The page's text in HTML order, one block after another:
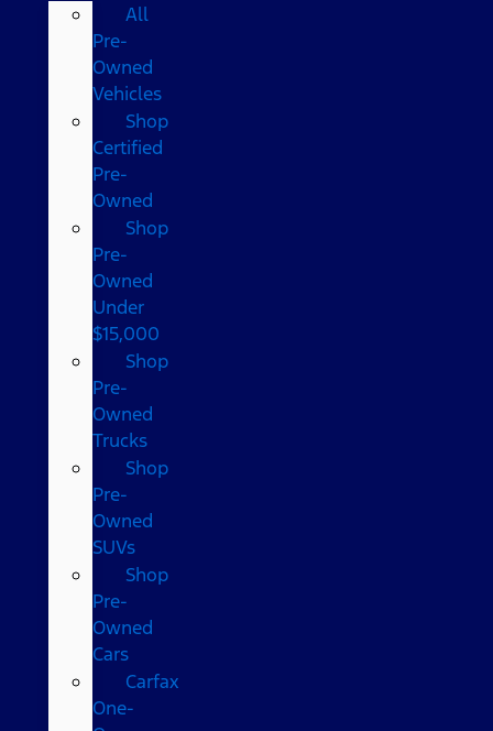
All
Pre-
Owned
Vehicles
Shop
Certified
Pre-
Owned
Shop
Pre-
Owned
Under
$15,000
Shop
Pre-
Owned
Trucks
Shop
Pre-
Owned
SUVs
Shop
Pre-
Owned
Cars
Carfax
One-